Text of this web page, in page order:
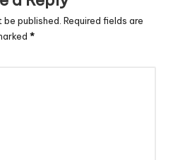
published. Required fields are
*